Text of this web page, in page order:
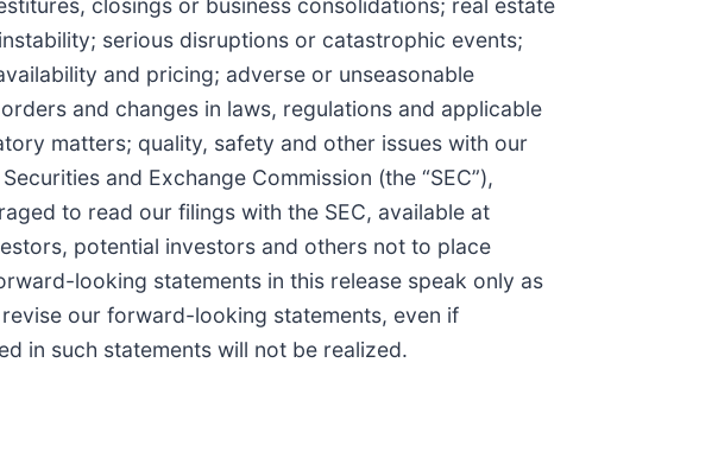
serious disruptions or catastrophic events;
and pricing; adverse or unseasonable
and changes in laws, regulations and applicable
matters; quality, safety and other issues with our
and Exchange Commission (the “SEC”),
to read our filings with the SEC, available at
potential investors and others not to place
looking statements in this release speak only as
our forward-looking statements, even if
in such statements will not be realized.